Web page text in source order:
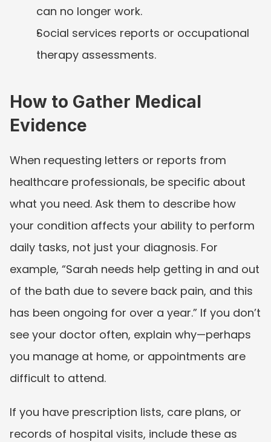
can no longer work.
Social services reports or occupational
therapy assessments.
How to Gather Medical
Evidence
When requesting letters or reports from
healthcare professionals, be specific about
what you need. Ask them to describe how
your condition affects your ability to perform
daily tasks, not just your diagnosis. For
example, “Sarah needs help getting in and out
of the bath due to severe back pain, and this
has been ongoing for over a year.” If you don’t
see your doctor often, explain why—perhaps
you manage at home, or appointments are
difficult to attend.
If you have prescription lists, care plans, or
records of hospital visits, include these as